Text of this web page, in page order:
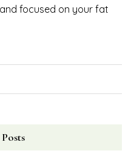
focused on your fat